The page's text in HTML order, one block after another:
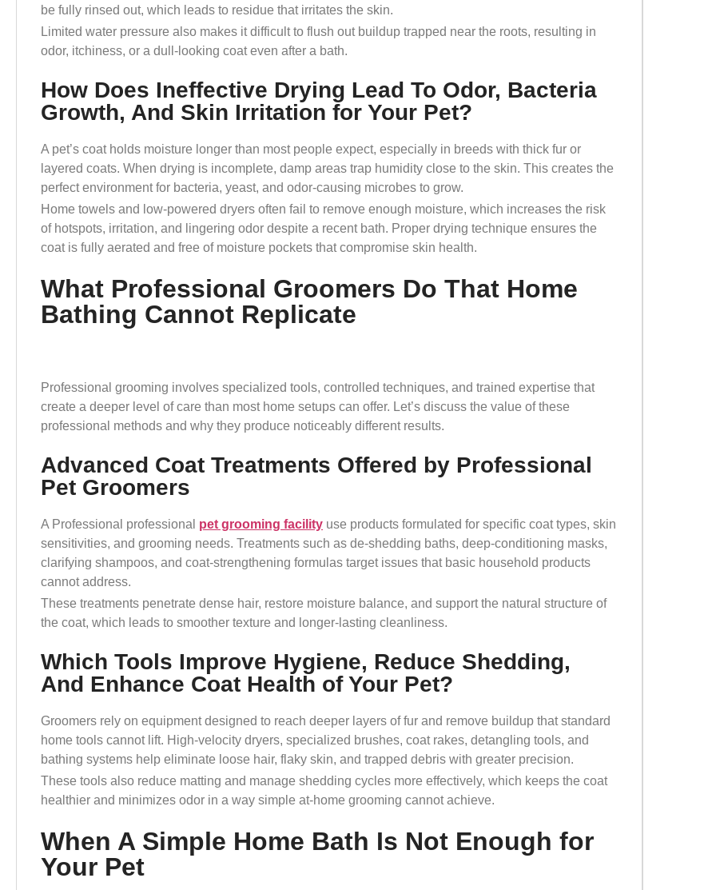
be fully rinsed out, which leads to residue that irritates the skin.
Limited water pressure also makes it difficult to flush out buildup trapped near the roots, resulting in
odor, itchiness, or a dull-looking coat even after a bath.
How Does Ineffective Drying Lead To Odor, Bacteria
Growth, And Skin Irritation for Your Pet?
A pet’s coat holds moisture longer than most people expect, especially in breeds with thick fur or
layered coats. When drying is incomplete, damp areas trap humidity close to the skin. This creates the
perfect environment for bacteria, yeast, and odor-causing microbes to grow.
Home towels and low-powered dryers often fail to remove enough moisture, which increases the risk
of hotspots, irritation, and lingering odor despite a recent bath. Proper drying technique ensures the
coat is fully aerated and free of moisture pockets that compromise skin health.
What Professional Groomers Do That Home
Bathing Cannot Replicate
Professional grooming involves specialized tools, controlled techniques, and trained expertise that
create a deeper level of care than most home setups can offer. Let’s discuss the value of these
professional methods and why they produce noticeably different results.
Advanced Coat Treatments Offered by Professional
Pet Groomers
A Professional professional pet grooming facility use products formulated for specific coat types, skin
sensitivities, and grooming needs. Treatments such as de-shedding baths, deep-conditioning masks,
clarifying shampoos, and coat-strengthening formulas target issues that basic household products
cannot address.
These treatments penetrate dense hair, restore moisture balance, and support the natural structure of
the coat, which leads to smoother texture and longer-lasting cleanliness.
Which Tools Improve Hygiene, Reduce Shedding,
And Enhance Coat Health of Your Pet?
Groomers rely on equipment designed to reach deeper layers of fur and remove buildup that standard
home tools cannot lift. High-velocity dryers, specialized brushes, coat rakes, detangling tools, and
bathing systems help eliminate loose hair, flaky skin, and trapped debris with greater precision.
These tools also reduce matting and manage shedding cycles more effectively, which keeps the coat
healthier and minimizes odor in a way simple at-home grooming cannot achieve.
When A Simple Home Bath Is Not Enough for
Your Pet